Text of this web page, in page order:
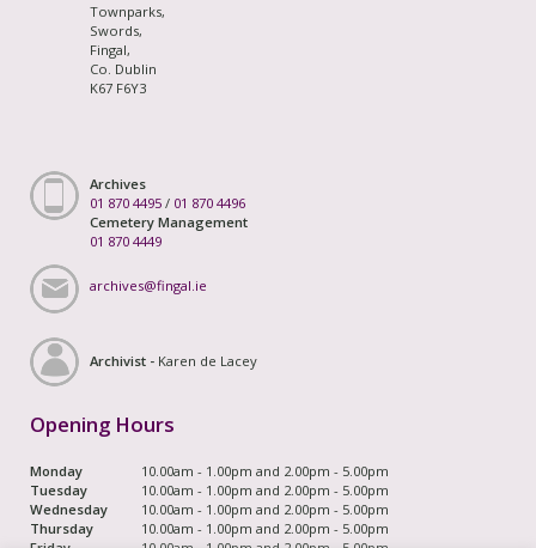
Townparks,
Swords,
Fingal,
Co. Dublin
K67 F6Y3
Archives
01 870 4495 / 01 870 4496
Cemetery Management
01 870 4449
archives@fingal.ie
Archivist - Karen de Lacey
Opening Hours
Monday
10.00am - 1.00pm and 2.00pm - 5.00pm
Tuesday
10.00am - 1.00pm and 2.00pm - 5.00pm
Wednesday
10.00am - 1.00pm and 2.00pm - 5.00pm
Thursday
10.00am - 1.00pm and 2.00pm - 5.00pm